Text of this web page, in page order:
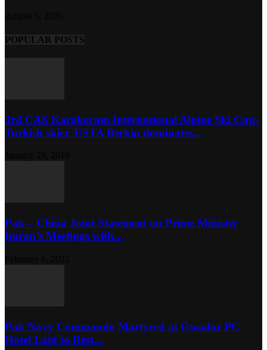
POPULAR POSTS
3rd CAS Karakoram International Alpine Ski Cup-
Turkish skier, USTA Berkin dominates...
Pak – China Joint Statement on Prime Minister
Imran’s Meetings with...
Pak Navy Commando Martyred at Gwadar PC
Hotel Laid to Rest...